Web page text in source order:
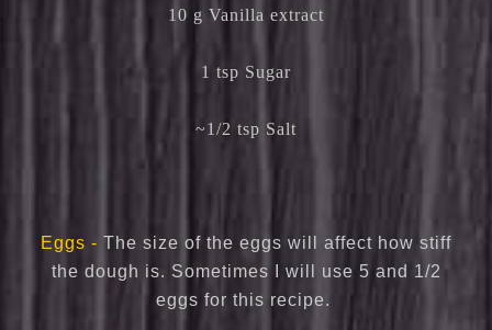
10 g Vanilla extract
1 tsp Sugar
~1/2 tsp Salt
Eggs - The size of the eggs will affect how stiff
the dough is. Sometimes I will use 5 and 1/2
eggs for this recipe.